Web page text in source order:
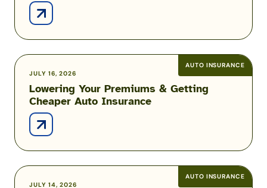
Gap
Coverage
Loan?
AUTO INSURANCE
JULY 16, 2026
Lowering Your Premiums & Getting
Cheaper Auto Insurance
Lowering
Your
Premiums
&
Getting
AUTO INSURANCE
JULY 14, 2026